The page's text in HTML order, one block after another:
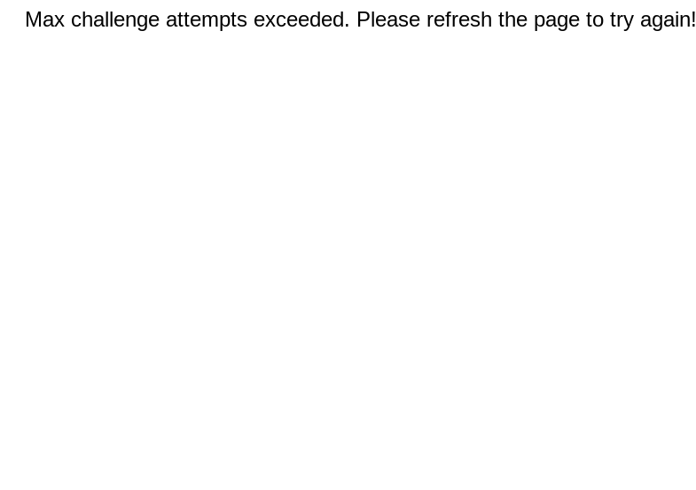
Max challenge attempts exceeded. Please refresh the page to try again!